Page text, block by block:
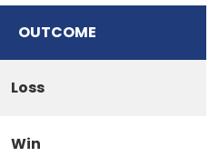
OUTCOME
Loss
Win